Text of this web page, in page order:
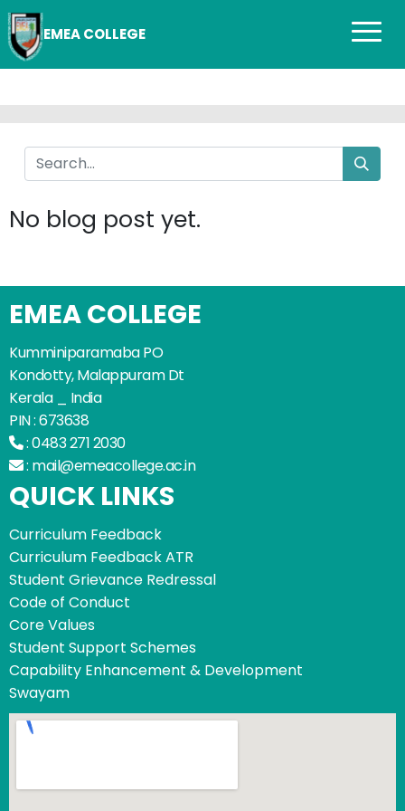
EMEA COLLEGE
No blog post yet.
EMEA COLLEGE
Kumminiparamaba PO
Kondotty, Malappuram Dt
Kerala _ India
PIN : 673638
:0483 271 2030
: mail@emeacollege.ac.in
QUICK LINKS
Curriculum Feedback
Curriculum Feedback ATR
Student Grievance Redressal
Code of Conduct
Core Values
Student Support Schemes
Capability Enhancement & Development
Swayam